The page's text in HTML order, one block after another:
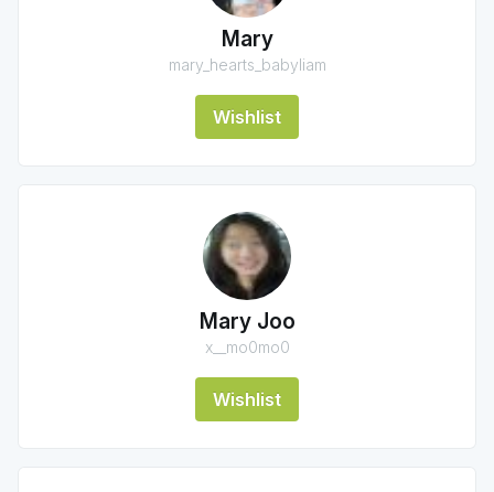
Mary
mary_hearts_babyliam
Wishlist
Mary Joo
x__mo0mo0
Wishlist